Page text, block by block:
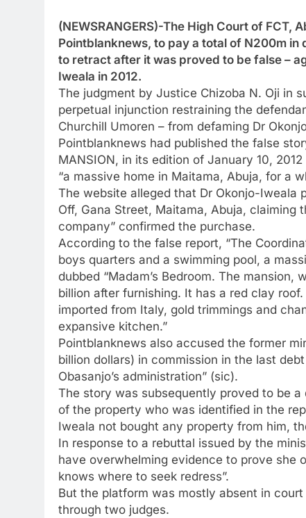
(NEWSRANGERS)-The High Court of FCT,
Pointblanknews, to pay a total of N200m
to retract after it was proved to be false –
Iweala in 2012.
The judgment by Justice Chizoba N. Oji in
perpetual injunction restraining the
Churchill Umoren – from defaming Dr
Pointblanknews had published the false
MANSION, in its edition of January 10,
“a massive home in Maitama, Abuja, for a
The website alleged that Dr Okonjo-Iweala
Off, Gana Street, Maitama, Abuja, claiming
company” confirmed the purchase.
According to the false report, “The
boys quarters and a swimming pool, a
dubbed “Madam’s Bedroom. The
billion after furnishing. It has a red clay
imported from Italy, gold trimmings and
expansive kitchen.”
Pointblanknews also accused the former
billion dollars) in commission in the last
Obasanjo’s administration” (sic).
The story was subsequently proved to be
of the property who was identified in the
Iweala not bought any property from him,
In response to a rebuttal issued by the
have overwhelming evidence to prove she
knows where to seek redress”.
But the platform was mostly absent in
through two judges.